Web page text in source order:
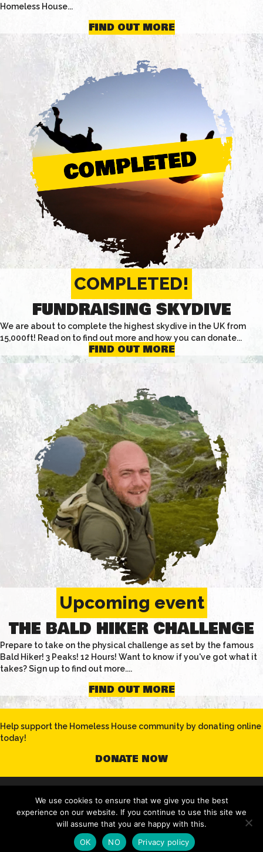
Homeless House...
FIND OUT MORE
COMPLETED!
FUNDRAISING SKYDIVE
We are about to complete the highest skydive in the UK from
15,000ft! Read on to find out more and how you can donate...
FIND OUT MORE
Upcoming event
THE BALD HIKER CHALLENGE
Prepare to take on the physical challenge as set by the famous
Bald Hiker! 3 Peaks! 12 Hours! Want to know if you've got what it
takes? Sign up to find out more....
FIND OUT MORE
Help support the Homeless House community by donating online
today!
DONATE NOW
Terms & Conditions
website by creationadm.com
We use cookies to ensure that we give you the best
experience on our website. If you continue to use this site we
will assume that you are happy with this.
OK
NO Privacy policy